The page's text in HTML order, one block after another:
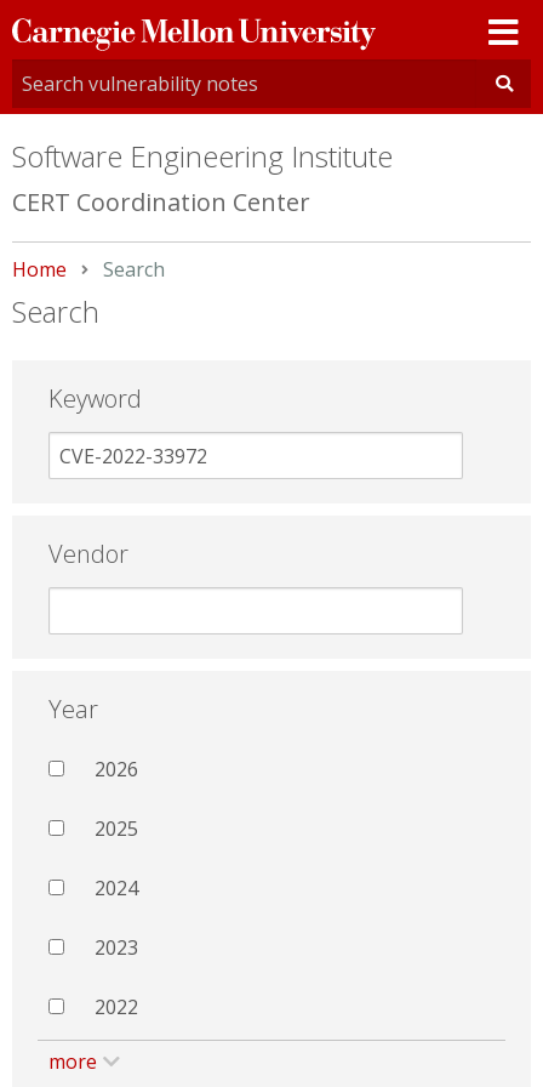
Carnegie
Mellon
University
Software Engineering Institute
CERT Coordination Center
Home Current:
Search
Search
Keyword
Vendor
Year
2026
2025
2024
2023
2022
more